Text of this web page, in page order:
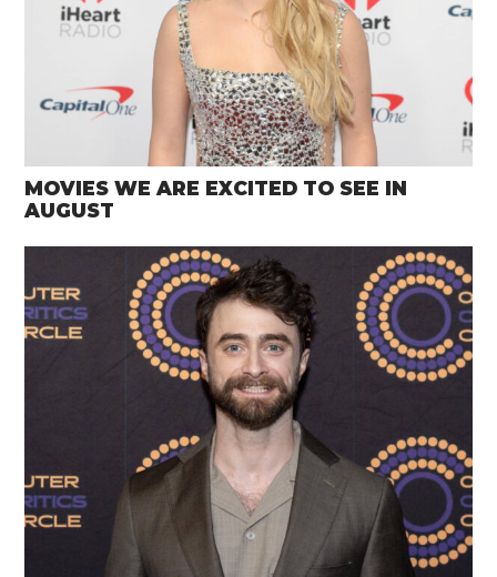
MOVIES WE ARE EXCITED TO SEE IN
AUGUST